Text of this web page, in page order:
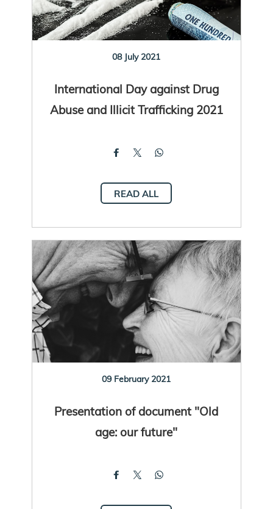
08 July 2021
International Day against Drug
Abuse and Illicit Trafficking 2021
READ ALL
09 February 2021
Presentation of document "Old
age: our future"